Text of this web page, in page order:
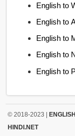
English to
English to
English to
English to
English to
© 2018-2023 |
HINDI.NET